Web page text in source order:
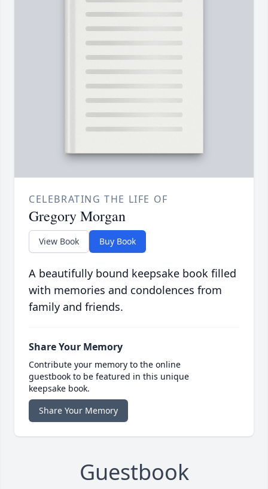
CELEBRATING THE LIFE OF
Gregory Morgan
View Book Buy Book
A beautifully bound keepsake book filled
with memories and condolences from
family and friends.
Share Your Memory
Contribute your memory to the online
guestbook to be featured in this unique
keepsake book.
Share Your Memory
Guestbook